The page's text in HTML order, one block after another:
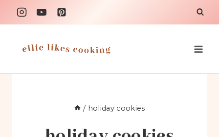
Skip
to
/ holiday cookies